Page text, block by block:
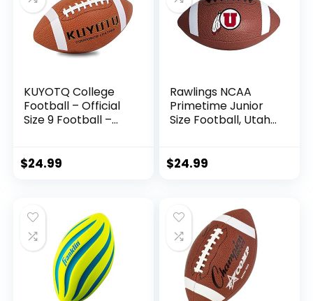
KUYOTQ College
Football – Official
Size 9 Football –
in&Outdoor High
Ball (Deflated)
$24.99
Rawlings NCAA
Primetime Junior
Size Football, Utah
$24.99